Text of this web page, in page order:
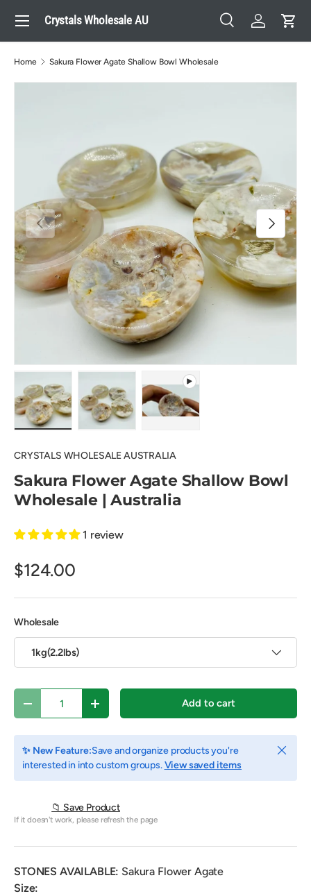
Skip to content
Crystals Wholesale AU
Search
SearchLog inCart
Menu
Home Sakura Flower Agate Shallow Bowl Wholesale
Previous Next
CRYSTALS WHOLESALE AUSTRALIA
Sakura Flower Agate Shallow Bowl
Wholesale | Australia
1 review
$124.00
Wholesale
1kg(2.2lbs)
Decrease quantityIncrease quantity Add to cart
✨ New Feature:Save and organize products you're
interested in into custom groups.View saved items
Close
📁 Save Product
If it doesn't work, please refresh the page
STONES AVAILABLE: Sakura Flower Agate
Size: